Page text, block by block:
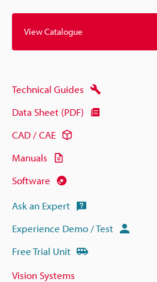
View Catalogue
Technical Guides
Data Sheet (PDF)
CAD / CAE
Manuals
Software
Ask an Expert
Experience Demo / Test
Free Trial Unit
Vision Systems